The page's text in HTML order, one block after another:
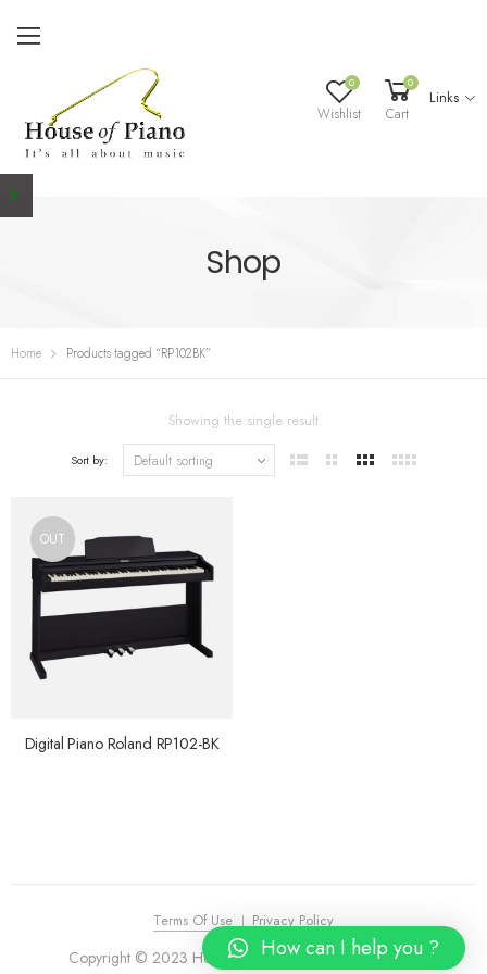
0
Wishlist
0
Cart
Links
Shop
Home Products tagged “RP102BK”
Showing the single result
Sort by:
OUT
Digital Piano Roland RP102-BK
Copyright © 2023 House of Piano. All Rights Reserved.
Terms Of Use Privacy Policy
How can I help you ?